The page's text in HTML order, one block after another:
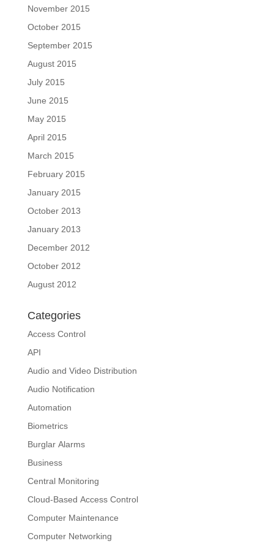
November 2015
October 2015
September 2015
August 2015
July 2015
June 2015
May 2015
April 2015
March 2015
February 2015
January 2015
October 2013
January 2013
December 2012
October 2012
August 2012
Categories
Access Control
API
Audio and Video Distribution
Audio Notification
Automation
Biometrics
Burglar Alarms
Business
Central Monitoring
Cloud-Based Access Control
Computer Maintenance
Computer Networking